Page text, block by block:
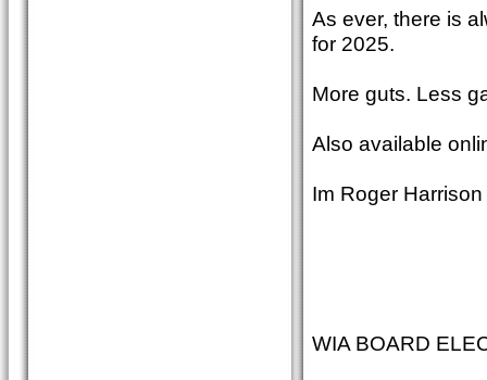
As ever, there is
for 2025.
More guts. Less
Also available
Im Roger
WIA BOARD